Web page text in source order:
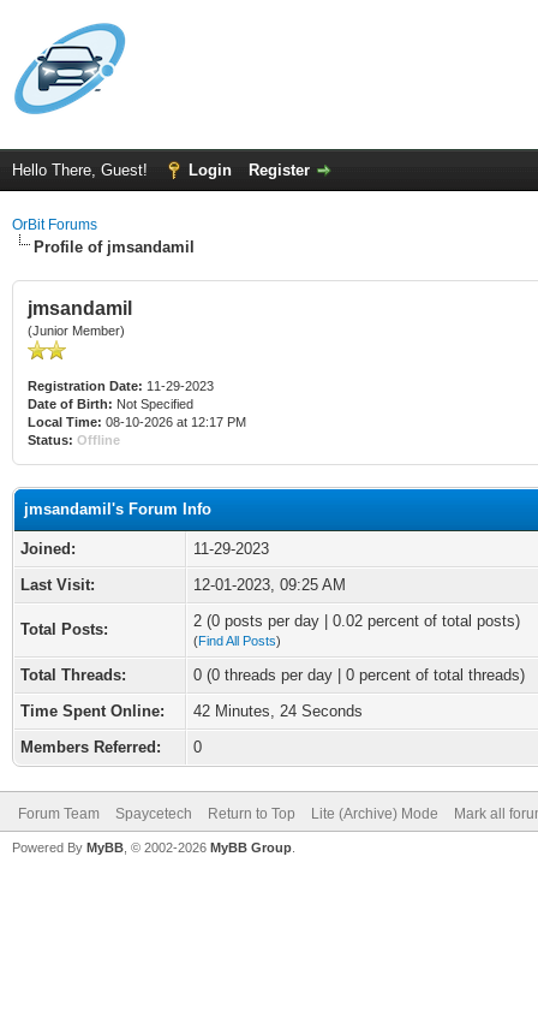
Hello There, Guest! Login Register
OrBit Forums
Profile of jmsandamil
jmsandamil
(Junior Member)
Registration Date: 11-29-2023
Date of Birth: Not Specified
Local Time: 08-10-2026 at 12:17 PM
Status: Offline
jmsandamil's Forum Info
Joined:
11-29-2023
Last Visit:
12-01-2023, 09:25 AM
Total Posts: 2 (0 posts per day | 0.02 percent of total posts)
(Find All Posts)
Total Threads:
0 (0 threads per day | 0 percent of total threads)
Time Spent Online:
42 Minutes, 24 Seconds
Members Referred:
0
Forum Team Spaycetech Return to Top Lite (Archive) Mode Mark all
Powered By MyBB , © 2002-2026 MyBB Group